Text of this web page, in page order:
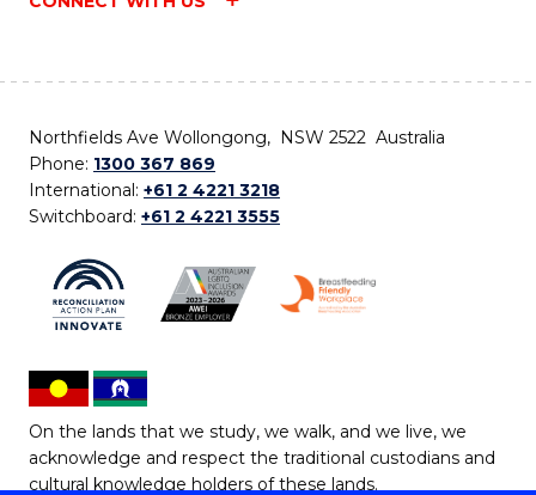
Northfields Ave Wollongong, NSW 2522 Australia
Phone: 1300 367 869
International: +61 2 4221 3218
Switchboard: +61 2 4221 3555
On the lands that we study, we walk, and we live, we
acknowledge and respect the traditional custodians and
cultural knowledge holders of these lands.